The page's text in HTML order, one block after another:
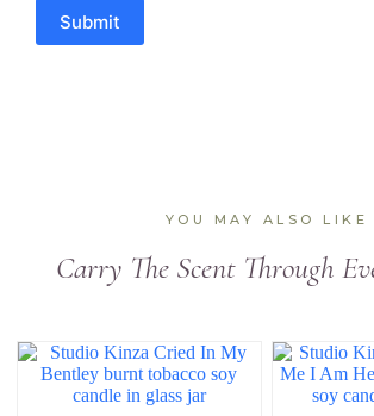
Submit
YOU MAY ALSO LIKE
Carry The Scent Through